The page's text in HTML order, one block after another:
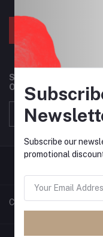
Subscribe to our
Offers, Coupons &
Contacts
Subscribe our
promotional